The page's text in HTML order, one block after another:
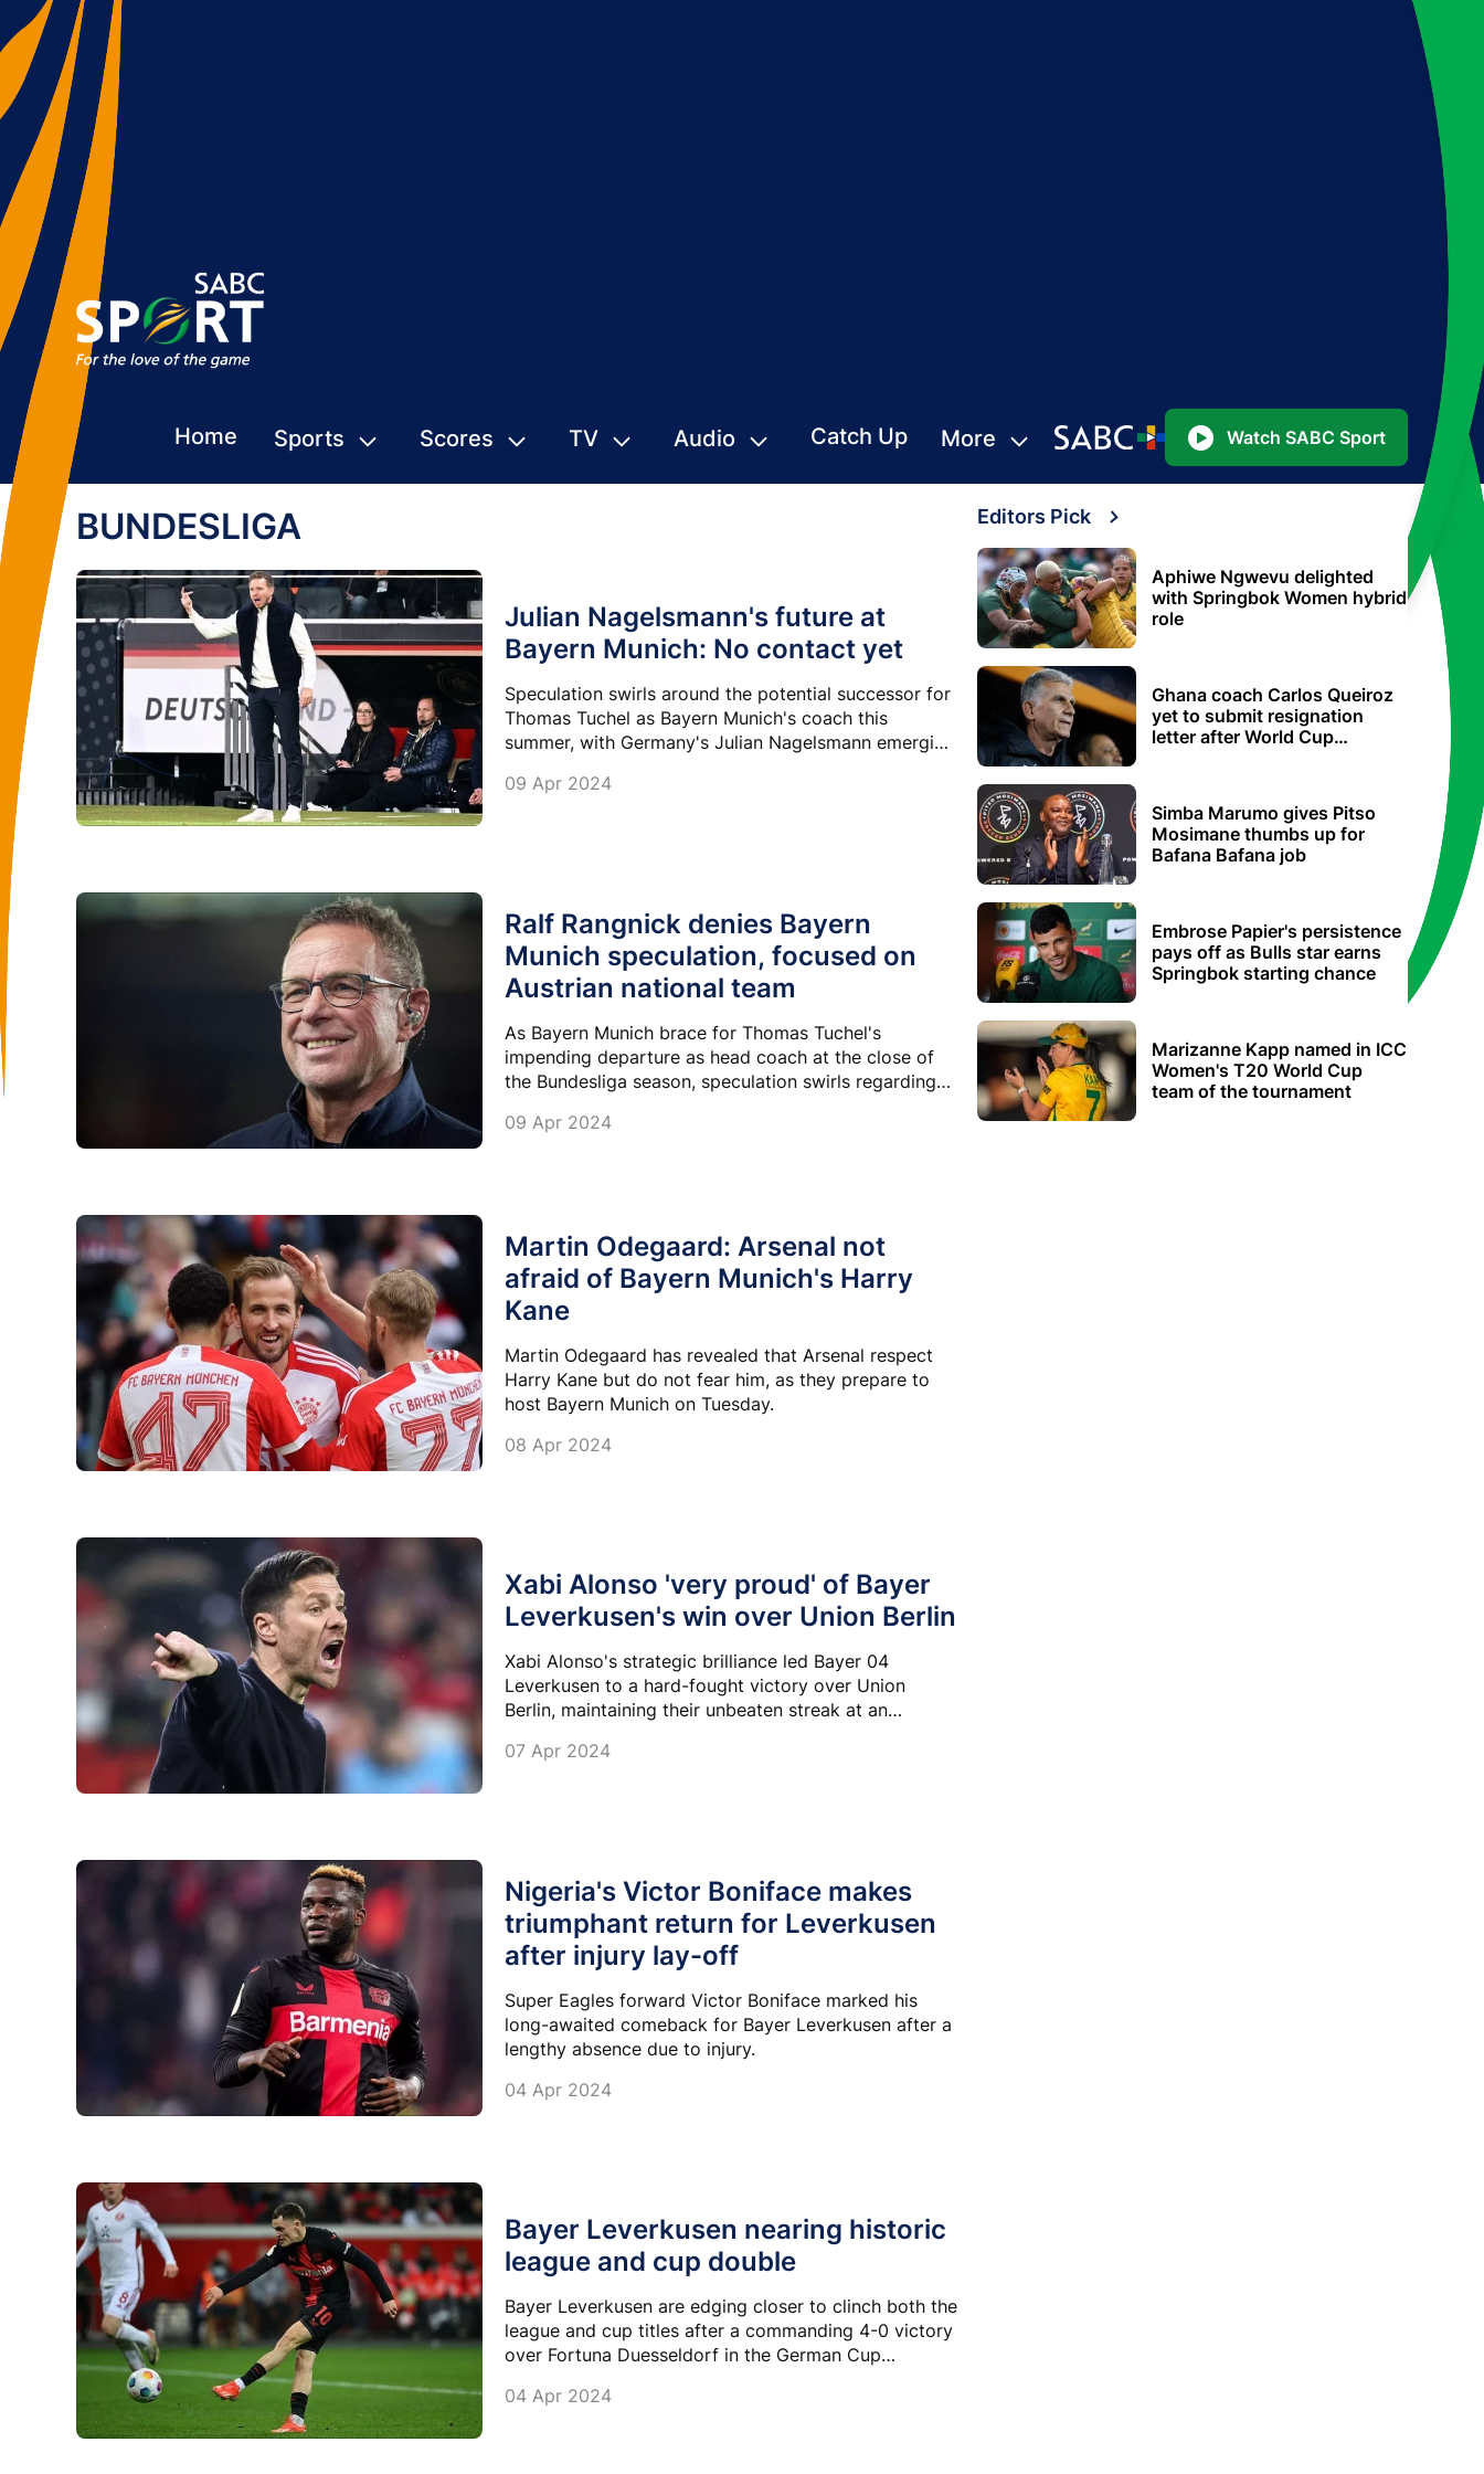
Home Sports Scores TV Audio Catch Up More Watch SABC Sport
BUNDESLIGA
Julian Nagelsmann's future at
Bayern Munich: No contact yet
Speculation swirls around the potential successor for
Thomas Tuchel as Bayern Munich's coach this
summer, with Germany's Julian Nagelsmann emerging
09 Apr 2024
Ralf Rangnick denies Bayern
Munich speculation, focused on
Austrian national team
As Bayern Munich brace for Thomas Tuchel's
impending departure as head coach at the close of
the Bundesliga season, speculation swirls regarding
09 Apr 2024
Martin Odegaard: Arsenal not
afraid of Bayern Munich's Harry
Kane
Martin Odegaard has revealed that Arsenal respect
Harry Kane but do not fear him, as they prepare to
host Bayern Munich on Tuesday.
08 Apr 2024
Xabi Alonso 'very proud' of Bayer
Leverkusen's win over Union Berlin
Xabi Alonso's strategic brilliance led Bayer 04
Leverkusen to a hard-fought victory over Union
Berlin, maintaining their unbeaten streak at an
07 Apr 2024
Nigeria's Victor Boniface makes
triumphant return for Leverkusen
after injury lay-off
Super Eagles forward Victor Boniface marked his
long-awaited comeback for Bayer Leverkusen after a
lengthy absence due to injury.
04 Apr 2024
Bayer Leverkusen nearing historic
league and cup double
Bayer Leverkusen are edging closer to clinch both the
league and cup titles after a commanding 4-0 victory
over Fortuna Duesseldorf in the German Cup
04 Apr 2024
Editors Pick
Aphiwe Ngwevu delighted
with Springbok Women hybrid
role
Ghana coach Carlos Queiroz
yet to submit resignation
letter after World Cup
Simba Marumo gives Pitso
Mosimane thumbs up for
Bafana Bafana job
Embrose Papier's persistence
pays off as Bulls star earns
Springbok starting chance
Marizanne Kapp named in ICC
Women's T20 World Cup
team of the tournament